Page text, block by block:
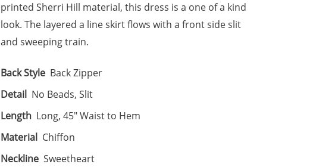
printed Sherri Hill material, this dress is a one of a kind
look. The layered a line skirt flows with a front side slit
and sweeping train.
Back Style Back Zipper
Detail No Beads, Slit
Length Long, 45" Waist to Hem
Material Chiffon
Neckline Sweetheart